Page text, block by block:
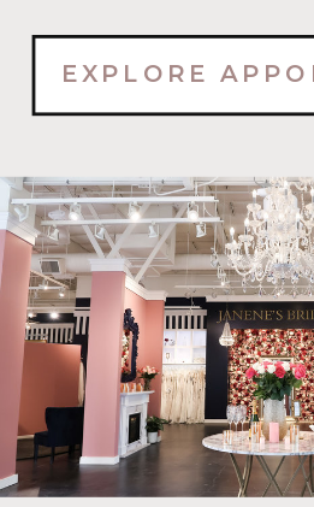
EXPLORE